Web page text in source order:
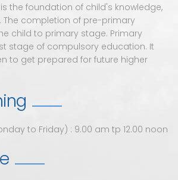
updates
and regulations
the foundation of child's knowledge,
The completion of pre-primary
child to primary stage. Primary
stage of compulsory education. It
to get prepared for future higher
to Friday) : 9.00 am tp 12.00 noon